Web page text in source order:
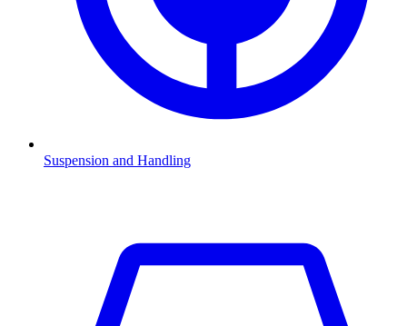
Suspension and Handling